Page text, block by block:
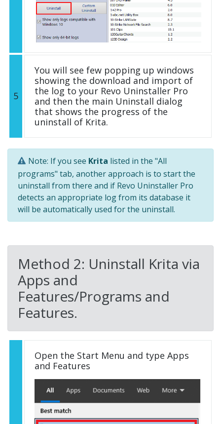
5
You will see few popping up windows
showing the download and import of
the log to your Revo Uninstaller Pro
and then the main Uninstall dialog
that shows the progress of the
uninstall of Krita.
Note: If you see Krita listed in the "All
programs" tab, another approach is to start the
uninstall from there and if Revo Uninstaller Pro
detects an appropriate log from its database it
will be automatically used for the uninstall.
Method 2: Uninstall Krita via
Apps and
Features/Programs and
Features.
Open the Start Menu and type Apps
and Features